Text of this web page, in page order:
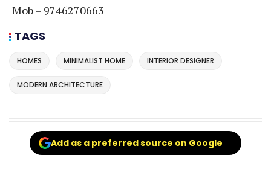
Mob – 9746270663
TAGS
HOMES MINIMALIST HOME INTERIOR DESIGNER
MODERN ARCHITECTURE
Add as a preferred source on Google